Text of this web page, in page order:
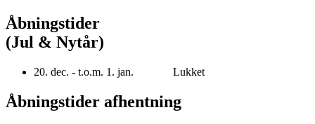
Åbningstider
(Jul & Nytår)
20. dec. - t.o.m. 1. jan. Lukket
Åbningstider afhentning